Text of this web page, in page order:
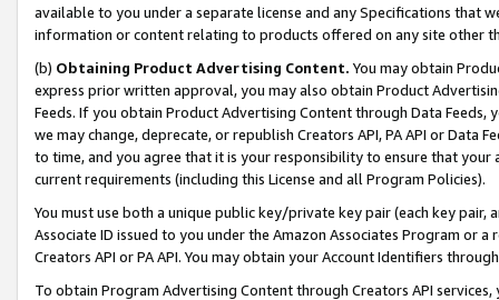
available to you under a separate license and any Specifications that
information or content relating to products offered on any site other
(b) Obtaining Product Advertising Content. You may obtain
express prior written approval, you may also obtain Product
Feeds. If you obtain Product Advertising Content through Data Feeds,
we may change, deprecate, or republish Creators API, PA API or Data
to time, and you agree that it is your responsibility to ensure that your
current requirements (including this License and all Program Policies).
You must use both a unique public key/private key pair (each key pair,
Associate ID issued to you under the Amazon Associates Program or
Creators API or PA API. You may obtain your Account Identifiers
To obtain Program Advertising Content through Creators API